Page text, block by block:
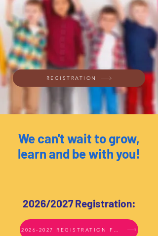
REGISTRATION
We can't wait to grow,
learn and be with you!
2026/2027 Registration: